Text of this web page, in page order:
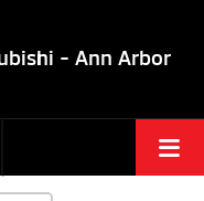
- Ann Arbor